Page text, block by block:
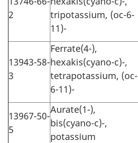
2
tripotassium, (oc-6-
11)-
13943-58-
3
Ferrate(4-),
hexakis(cyano-c)-,
tetrapotassium, (oc-
6-11)-
13967-50-
5
Aurate(1-),
bis(cyano-c)-,
potassium